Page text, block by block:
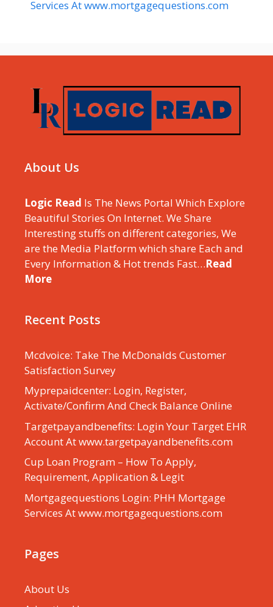
Services At www.mortgagequestions.com
About Us
Logic Read Is The News Portal Which Explore
Beautiful Stories On Internet. We Share
Interesting stuffs on different categories, We
are the Media Platform which share Each and
Every Information & Hot trends Fast…Read
More
Recent Posts
Mcdvoice: Take The McDonalds Customer
Satisfaction Survey
Myprepaidcenter: Login, Register,
Activate/Confirm And Check Balance Online
Targetpayandbenefits: Login Your Target EHR
Account At www.targetpayandbenefits.com
Cup Loan Program – How To Apply,
Requirement, Application & Legit
Mortgagequestions Login: PHH Mortgage
Services At www.mortgagequestions.com
Pages
About Us